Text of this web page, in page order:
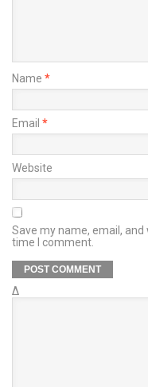
Name *
Email *
Website
Save my name, email,
time I comment.
Δ